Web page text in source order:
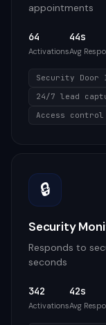
appointments
64
Activations
44s
Avg
Security
24/7 lead
Access
🔒
Security
Responds to
seconds
342
Activations
42s
Avg